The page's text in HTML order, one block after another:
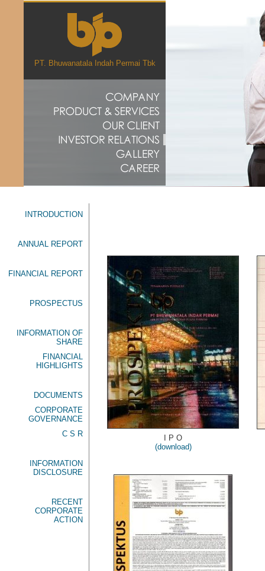
PT. Bhuwanatala Indah Permai Tbk
INTRODUCTION
ANNUAL REPORT
FINANCIAL REPORT
PROSPECTUS
INFORMATION OF
SHARE
FINANCIAL
HIGHLIGHTS
DOCUMENTS
CORPORATE
GOVERNANCE
C S R
INFORMATION
DISCLOSURE
RECENT
CORPORATE
ACTION
I P O
(download)